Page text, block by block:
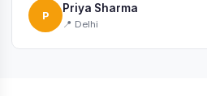
P
Priya Sharma
📍 Delhi